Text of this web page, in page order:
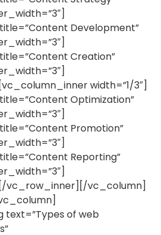
Development”
Creation”
width=”1/3″]
Optimization”
Promotion”
Reporting”
vc_row_inner][/vc_column]
of web